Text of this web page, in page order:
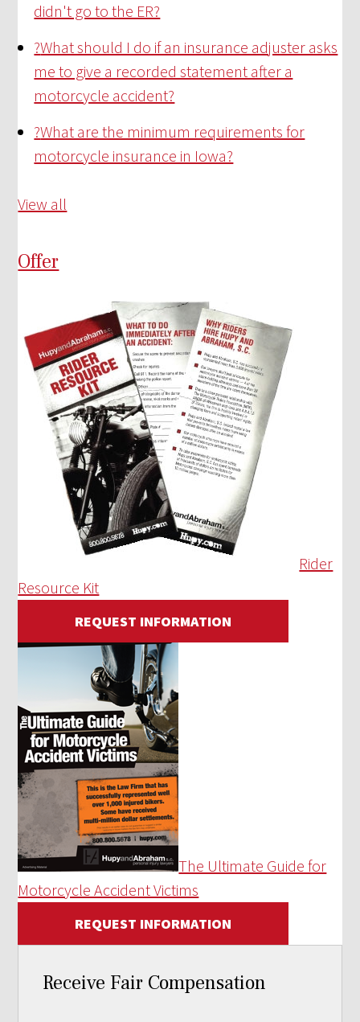
didn't go to the ER?
?What should I do if an insurance adjuster asks
me to give a recorded statement after a
motorcycle accident?
?What are the minimum requirements for
motorcycle insurance in Iowa?
View all
Offer
Rider
Resource Kit
REQUEST INFORMATION
The Ultimate Guide for
Motorcycle Accident Victims
REQUEST INFORMATION
Receive Fair Compensation